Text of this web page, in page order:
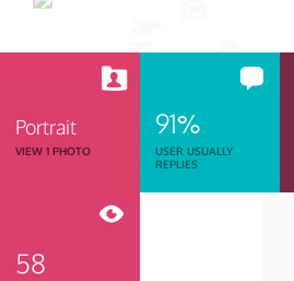
Portrait
VIEW 1 PHOTO
91%
USER USUALLY
REPLIES
58